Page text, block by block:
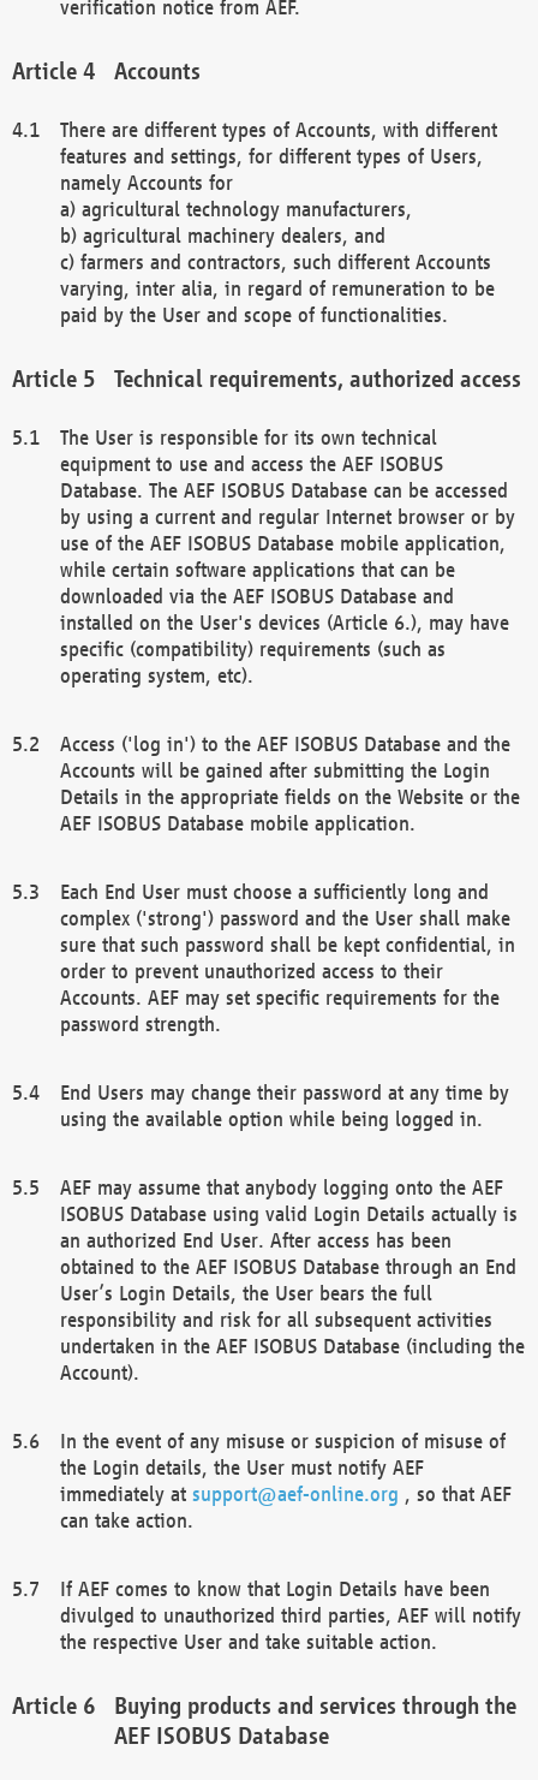
verification notice from AEF.
Accounts
There are different types of Accounts, with different
features and settings, for different types of Users,
namely Accounts for
a) agricultural technology manufacturers,
b) agricultural machinery dealers, and
c) farmers and contractors, such different Accounts
varying, inter alia, in regard of remuneration to be
paid by the User and scope of functionalities.
Technical requirements, authorized access
The User is responsible for its own technical
equipment to use and access the AEF ISOBUS
Database. The AEF ISOBUS Database can be accessed
by using a current and regular Internet browser or by
use of the AEF ISOBUS Database mobile application,
while certain software applications that can be
downloaded via the AEF ISOBUS Database and
installed on the User's devices (Article 6.), may have
specific (compatibility) requirements (such as
operating system, etc).
Access ('log in') to the AEF ISOBUS Database and the
Accounts will be gained after submitting the Login
Details in the appropriate fields on the Website or the
AEF ISOBUS Database mobile application.
Each End User must choose a sufficiently long and
complex ('strong') password and the User shall make
sure that such password shall be kept confidential, in
order to prevent unauthorized access to their
Accounts. AEF may set specific requirements for the
password strength.
End Users may change their password at any time by
using the available option while being logged in.
AEF may assume that anybody logging onto the AEF
ISOBUS Database using valid Login Details actually is
an authorized End User. After access has been
obtained to the AEF ISOBUS Database through an End
User’s Login Details, the User bears the full
responsibility and risk for all subsequent activities
undertaken in the AEF ISOBUS Database (including the
Account).
In the event of any misuse or suspicion of misuse of
the Login details, the User must notify AEF
immediately at support@aef-online.org , so that AEF
can take action.
If AEF comes to know that Login Details have been
divulged to unauthorized third parties, AEF will notify
the respective User and take suitable action.
Buying products and services through the
AEF ISOBUS Database